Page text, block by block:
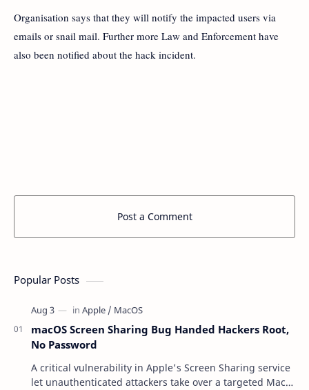
Organisation says that they will notify the impacted users via
emails or snail mail. Further more Law and Enforcement have
also been notified about the hack incident.
Post a Comment
Popular Posts
macOS Screen Sharing Bug Handed Hackers Root,
No Password
A critical vulnerability in Apple's Screen Sharing service
let unauthenticated attackers take over a targeted Mac